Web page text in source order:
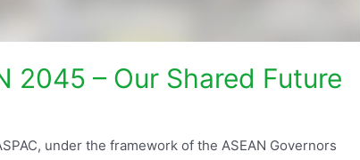
2045 – Our Shared Future
under the framework of the ASEAN Governors